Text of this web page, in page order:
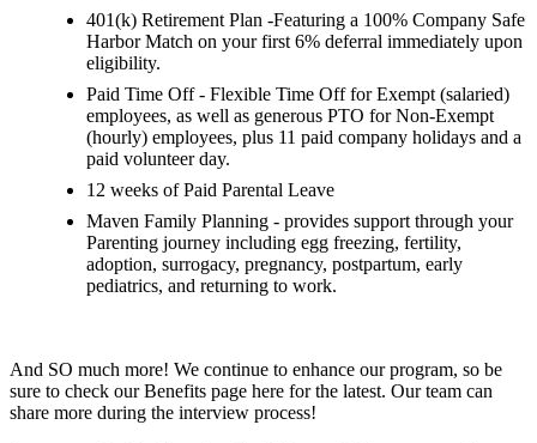
401(k) Retirement Plan -Featuring a 100% Company Safe
Harbor Match on your first 6% deferral immediately upon
eligibility.
Paid Time Off - Flexible Time Off for Exempt (salaried)
employees, as well as generous PTO for Non-Exempt
(hourly) employees, plus 11 paid company holidays and a
paid volunteer day.
12 weeks of Paid Parental Leave
Maven Family Planning - provides support through your
Parenting journey including egg freezing, fertility,
adoption, surrogacy, pregnancy, postpartum, early
pediatrics, and returning to work.
And SO much more! We continue to enhance our program, so be
sure to check our Benefits page here for the latest. Our team can
share more during the interview process!